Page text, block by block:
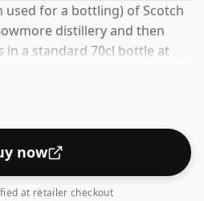
used for a bottling) of Scotch
distillery and then
in a standard 70cl bottle at
of 57.1%.
now
at retailer checkout